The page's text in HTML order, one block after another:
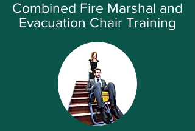
Combined Fire Marshal and
Evacuation Chair Training